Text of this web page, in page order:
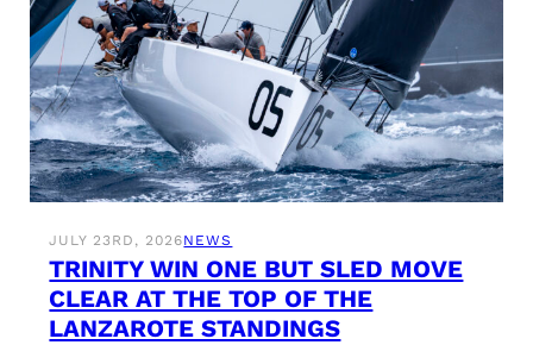
JULY 23RD, 2026NEWS
TRINITY WIN ONE BUT SLED MOVE
CLEAR AT THE TOP OF THE
LANZAROTE STANDINGS